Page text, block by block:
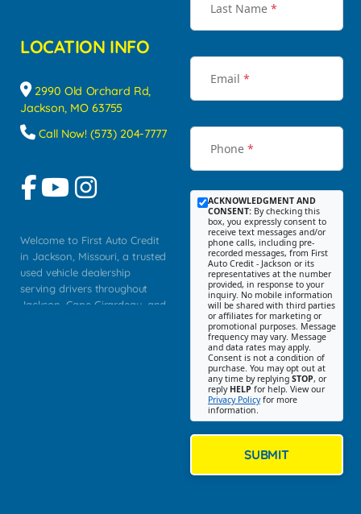
LOCATION INFO
2990 Old Orchard Rd,
Jackson, MO 63755
Call Now! (573) 204-7777
Welcome to First Auto Credit
in Jackson, Missouri, a trusted
used vehicle dealership
serving drivers throughout
Jackson, Cape Girardeau, and
Last Name *
Email *
Phone *
ACKNOWLEDGMENT AND
CONSENT: By checking this
box, you expressly consent to
receive text messages and/or
phone calls, including pre-
recorded messages, from First
Auto Credit - Jackson or its
representatives at the number
provided, in response to your
inquiry. No mobile information
will be shared with third parties
or affiliates for marketing or
promotional purposes. Message
frequency may vary. Message
and data rates may apply.
Consent is not a condition of
purchase. You may opt out at
any time by replying STOP, or
reply HELP for help. View our
Privacy Policyfor more
information.
SUBMIT